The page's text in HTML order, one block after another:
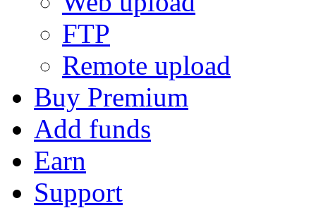
FTP
Remote upload
Buy Premium
Add funds
Earn
Support